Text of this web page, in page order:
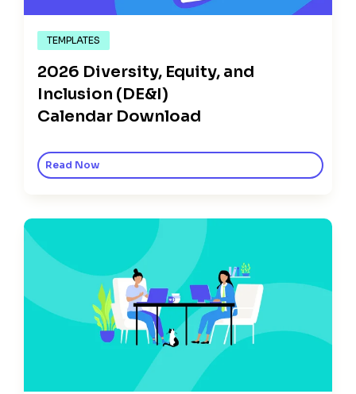
TEMPLATES
2026 Diversity, Equity, and
Inclusion (DE&I)
Calendar Download
Read Now